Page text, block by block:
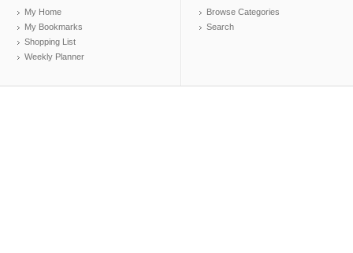
My Home
My Bookmarks
Shopping List
Weekly Planner
Browse Categories
Search